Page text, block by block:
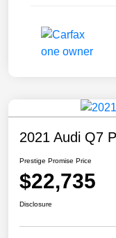
2021 Audi Q7
Prestige Promise Price
$22,735
Disclosure